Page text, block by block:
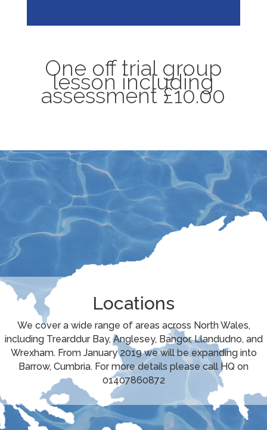
One off trial group
lesson including
assessment £10.00
Locations
We cover a wide range of areas across North Wales,
including Trearddur Bay, Anglesey, Bangor, Llandudno, and
Wrexham. From January 2019 we will be expanding into
Barrow, Cumbria. For more details please call HQ on
01407860872